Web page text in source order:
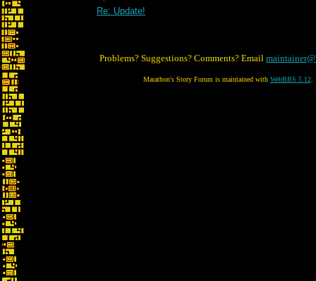
Re: Update!
Problems? Suggestions? Comments? Email
Marathon's Story Forum is maintained with WebBBS 5.12.